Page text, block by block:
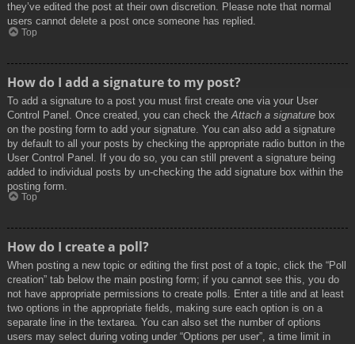
they’ve edited the post at their own discretion. Please note that normal
users cannot delete a post once someone has replied.
Top
How do I add a signature to my post?
To add a signature to a post you must first create one via your User
Control Panel. Once created, you can check the Attach a signature box
on the posting form to add your signature. You can also add a signature
by default to all your posts by checking the appropriate radio button in the
User Control Panel. If you do so, you can still prevent a signature being
added to individual posts by un-checking the add signature box within the
posting form.
Top
How do I create a poll?
When posting a new topic or editing the first post of a topic, click the “Poll
creation” tab below the main posting form; if you cannot see this, you do
not have appropriate permissions to create polls. Enter a title and at least
two options in the appropriate fields, making sure each option is on a
separate line in the textarea. You can also set the number of options
users may select during voting under “Options per user”, a time limit in